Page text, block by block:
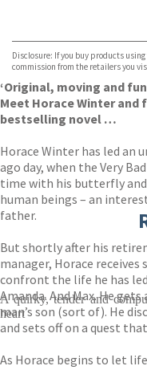
TGJones
Wordery
Disclosure: If you buy products
commission from the retailers you
‘Original, moving and
Meet Horace Winter
bestselling novel …
Horace Winter has led an
ago day, when the Very
time with his butterfly
human beings – an
father.
But shortly after his
manager, Horace
confront the life he has
Amanda. And Max. He
man’s son (sort of). He
and sets off on a quest
As Horace begins to let
A quirky, tender and
heart